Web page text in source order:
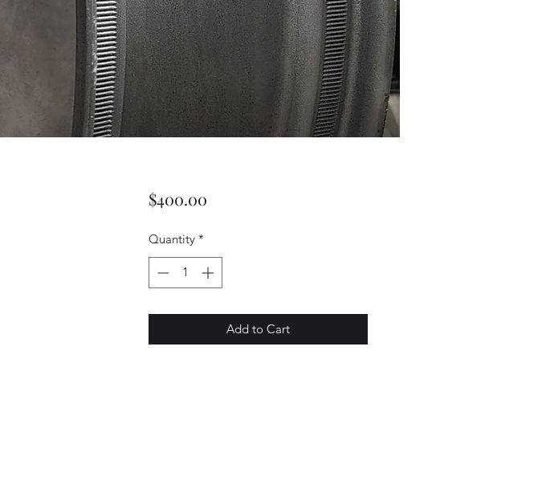
$400.00Price
Quantity *
Add to Cart